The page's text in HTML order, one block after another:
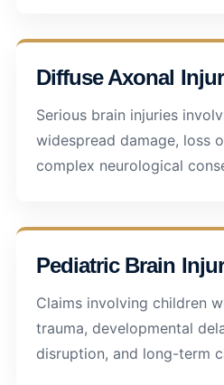
Diffuse Axonal
Serious brain injuries
widespread damage, loss
complex neurological
Pediatric Brain
Claims involving children
trauma, developmental
disruption, and long-term